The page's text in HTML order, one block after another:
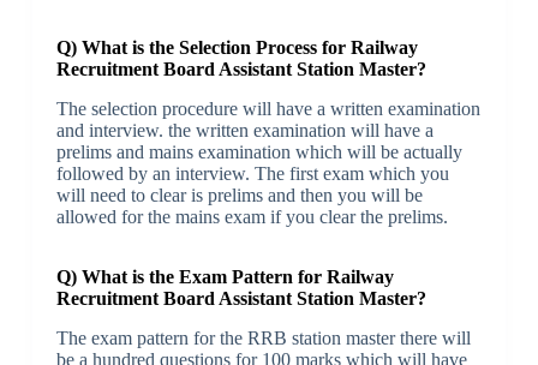
Q) What is the Selection Process for Railway
Recruitment Board Assistant Station Master?
The selection procedure will have a written examination
and interview. the written examination will have a
prelims and mains examination which will be actually
followed by an interview. The first exam which you
will need to clear is prelims and then you will be
allowed for the mains exam if you clear the prelims.
Q) What is the Exam Pattern for Railway
Recruitment Board Assistant Station Master?
The exam pattern for the RRB station master there will
be a hundred questions for 100 marks which will have